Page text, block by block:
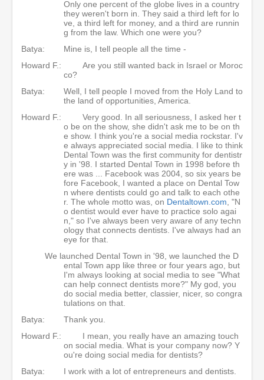
Only one percent of the globe lives in a country
they weren't born in. They said a third left for lo
ve, a third left for money, and a third are runnin
g from the law. Which one were you?
Batya:
Mine is, I tell people all the time -
Howard F.:
Are you still wanted back in Israel or Moroc
co?
Batya:
Well, I tell people I moved from the Holy Land to
the land of opportunities, America.
Howard F.:
Very good. In all seriousness, I asked her t
o be on the show, she didn't ask me to be on th
e show. I think you're a social media rockstar. I'v
e always appreciated social media. I like to think
Dental Town was the first community for dentistr
y in '98. I started Dental Town in 1998 before th
ere was ... Facebook was 2004, so six years be
fore Facebook, I wanted a place on Dental Tow
n where dentists could go and talk to each othe
r. The whole motto was, on Dentaltown.com , "N
o dentist would ever have to practice solo agai
n," so I've always been very aware of any techn
ology that connects dentists. I've always had an
eye for that.
We launched Dental Town in '98, we launched the D
ental Town app like three or four years ago, but
I'm always looking at social media to see "What
can help connect dentists more?" My god, you
do social media better, classier, nicer, so congra
tulations on that.
Batya:
Thank you.
Howard F.:
I mean, you really have an amazing touch
on social media. What is your company now? Y
ou're doing social media for dentists?
Batya:
I work with a lot of entrepreneurs and dentists.